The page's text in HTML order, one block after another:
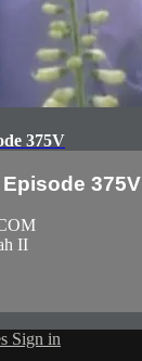
375V
375V
II
Sign in